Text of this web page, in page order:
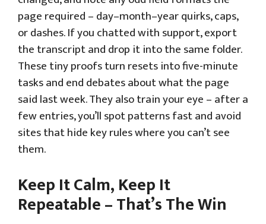
page required – day–month–year quirks, caps,
or dashes. If you chatted with support, export
the transcript and drop it into the same folder.
These tiny proofs turn resets into five-minute
tasks and end debates about what the page
said last week. They also train your eye – after a
few entries, you’ll spot patterns fast and avoid
sites that hide key rules where you can’t see
them.
Keep It Calm, Keep It
Repeatable – That’s The Win